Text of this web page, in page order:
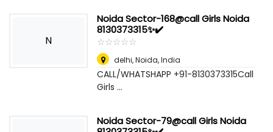
N
Noida Sector-168@call Girls Noida
8130373315✨✔️
☆☆☆☆☆
★★★★★
delhi,Noida, India
CALL/WHATSHAPP +91-8130373315Call
Girls ...
Noida Sector-79@call Girls Noida